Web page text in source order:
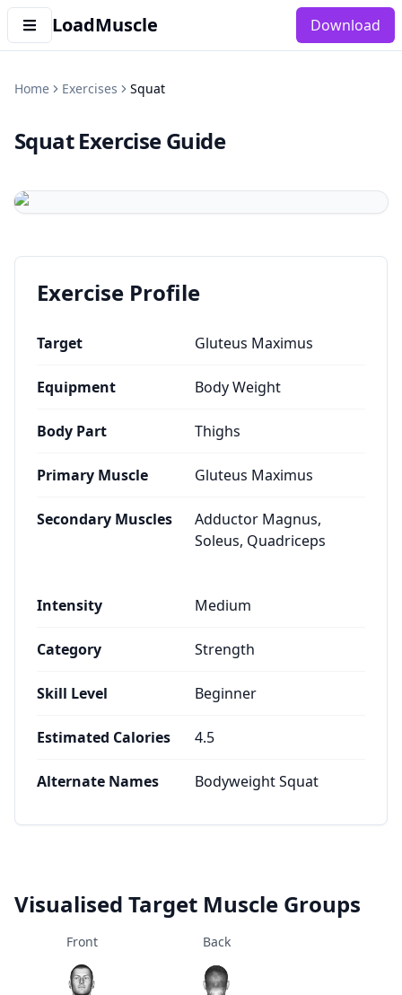
LoadMuscle Download
Home Exercises Squat
Squat Exercise Guide
Exercise Profile
Target Gluteus Maximus
Equipment Body Weight
Body Part Thighs
Primary Muscle Gluteus Maximus
Secondary Muscles
Adductor Magnus,
Soleus, Quadriceps
Intensity Medium
Category Strength
Skill Level Beginner
Estimated Calories 4.5
Alternate Names Bodyweight Squat
Visualised Target Muscle Groups
Front Back